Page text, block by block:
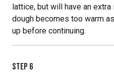
lattice, but will have an
dough becomes too warm
up before continuing.
STEP 6